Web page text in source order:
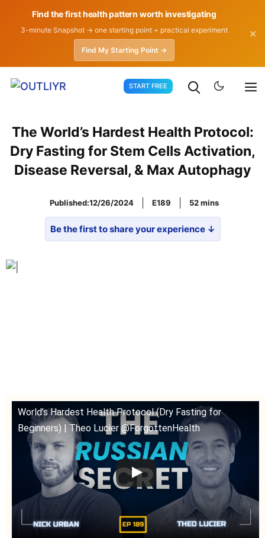
Find the first health pattern worth investigating
3-minute Snapshot → one starting point + practical experiment
Find My Starting Point →
✕
START FREE
The World’s Hardest Health Protocol:
Dry Fasting for Stem Cells Activation,
Disease Reversal, & Max Autophagy
Published:12/26/2024 E189 52
Be the first to share your experience ↓
World’s Hardest Health Protocol (Dry Fasting for
Beginners) | Theo Lucier @ForgottenHealth